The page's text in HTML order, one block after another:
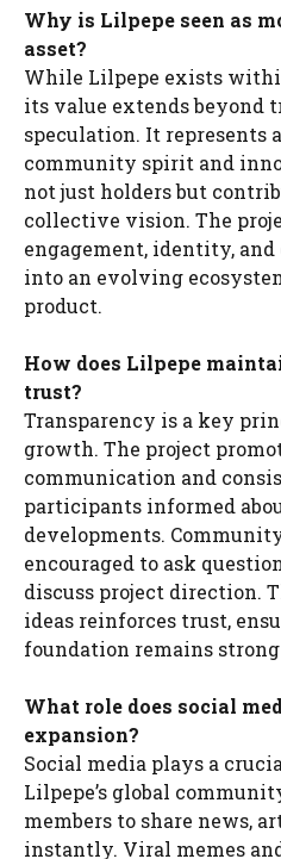
Why is Lilpepe seen as
asset?
While Lilpepe exists
its value extends beyond
speculation. It represents
community spirit and
not just holders but
collective vision. The
engagement, identity,
into an evolving
product.
How does Lilpepe
trust?
Transparency is a key
growth. The project
communication and
participants informed
developments.
encouraged to ask
discuss project direction.
ideas reinforces trust,
foundation remains
What role does social
expansion?
Social media plays a
Lilpepe’s global
members to share news,
instantly. Viral memes